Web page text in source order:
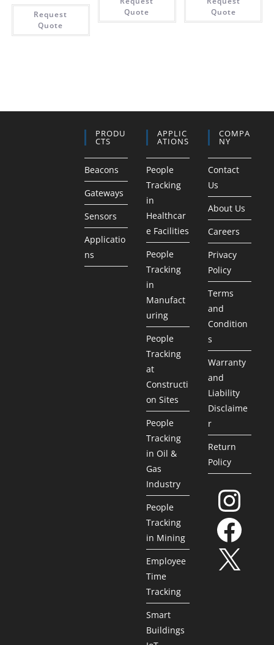
Request
Quote
Quote
Quote
PRODU
CTS
Beacons
Gateways
Sensors
Applicatio
ns
APPLIC
ATIONS
People
Tracking
in
Healthcar
e Facilities
People
Tracking
in
Manufact
uring
People
Tracking
at
Constructi
on Sites
People
Tracking
in Oil &
Gas
Industry
People
Tracking
in Mining
Employee
Time
Tracking
Smart
Buildings
COMPA
NY
Contact
Us
About Us
Careers
Privacy
Policy
Terms
and
Condition
s
Warranty
and
Liability
Disclaime
r
Return
Policy